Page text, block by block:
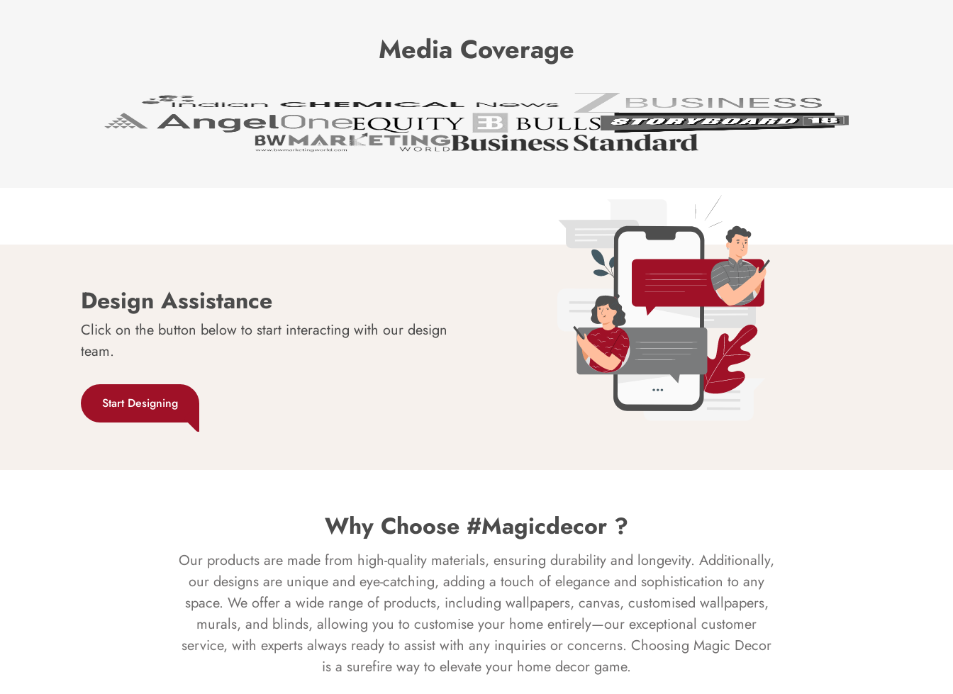
Media Coverage
Design Assistance
Click on the button below to start interacting with our design
team.
Start Designing
Why Choose #Magicdecor ?
Our products are made from high-quality materials, ensuring durability and longevity. Additionally,
our designs are unique and eye-catching, adding a touch of elegance and sophistication to any
space. We offer a wide range of products, including wallpapers, canvas, customised wallpapers,
murals, and blinds, allowing you to customise your home entirely—our exceptional customer
service, with experts always ready to assist with any inquiries or concerns. Choosing Magic Decor
is a surefire way to elevate your home decor game.